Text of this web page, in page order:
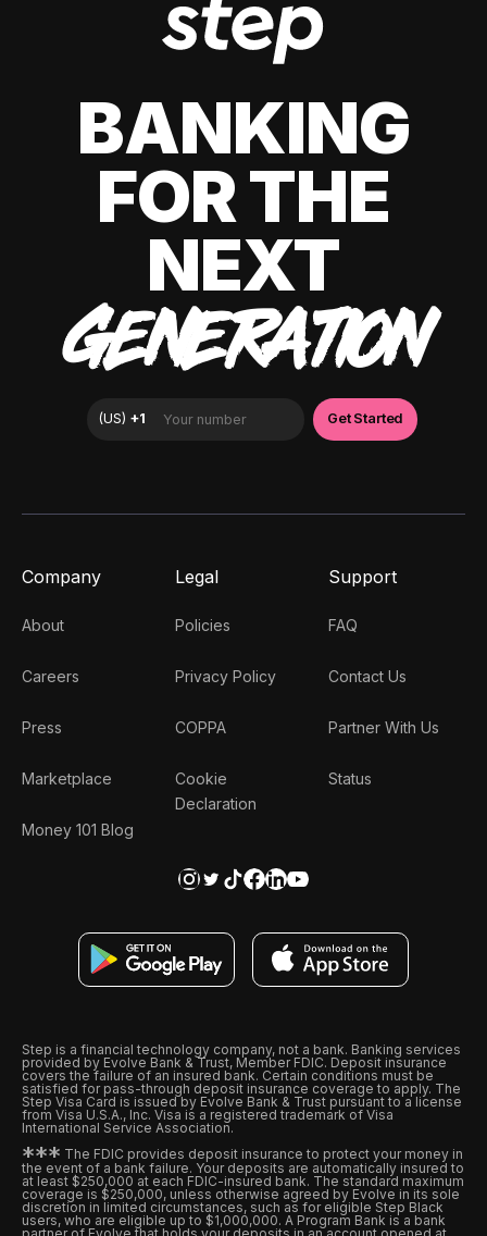
BANKING
FOR THE
NEXT
GENERATION
Company
About
Careers
Press
Marketplace
Money 101 Blog
Legal
Policies
Privacy Policy
COPPA
Cookie
Declaration
Support
FAQ
Contact Us
Partner With Us
Status
Step is a financial technology company, not a bank. Banking services
provided by Evolve Bank & Trust, Member FDIC. Deposit insurance
covers the failure of an insured bank. Certain conditions must be
satisfied for pass-through deposit insurance coverage to apply. The
Step Visa Card is issued by Evolve Bank & Trust pursuant to a license
from Visa U.S.A., Inc. Visa is a registered trademark of Visa
International Service Association.
*** The FDIC provides deposit insurance to protect your money in
the event of a bank failure. Your deposits are automatically insured to
at least $250,000 at each FDIC-insured bank. The standard maximum
coverage is $250,000, unless otherwise agreed by Evolve in its sole
discretion in limited circumstances, such as for eligible Step Black
users, who are eligible up to $1,000,000. A Program Bank is a bank